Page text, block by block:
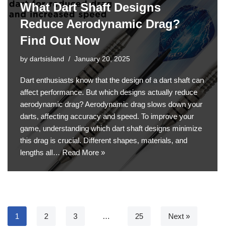
What Dart Shaft Designs
Reduce Aerodynamic Drag?
Find Out Now
by dartsisland January 20, 2025
Dart enthusiasts know that the design of a dart shaft can
affect performance. But which designs actually reduce
aerodynamic drag? Aerodynamic drag slows down your
darts, affecting accuracy and speed. To improve your
game, understanding which dart shaft designs minimize
this drag is crucial. Different shapes, materials, and
lengths all…Read More »
1 2 3 … 25 Next »